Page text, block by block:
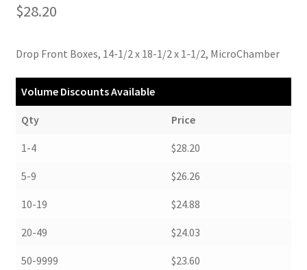
$28.20
Drop Front Boxes, 14-1/2 x 18-1/2 x 1-1/2, MicroChamber
Volume Discounts Available
Qty Price
1-4 $28.20
5-9 $26.26
10-19 $24.88
20-49 $24.03
50-9999 $23.60